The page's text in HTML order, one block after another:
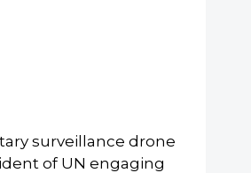
surveillance drone
of UN engaging